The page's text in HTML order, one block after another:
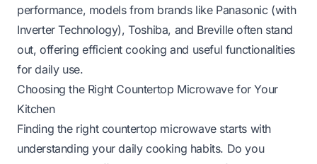
performance, models from brands like Panasonic (with
Inverter Technology), Toshiba, and Breville often stand
out, offering efficient cooking and useful functionalities
for daily use.
Choosing the Right Countertop Microwave for Your
Kitchen
Finding the right countertop microwave starts with
understanding your daily cooking habits. Do you